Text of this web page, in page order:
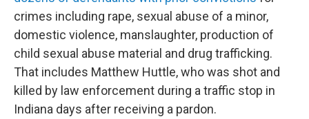
crimes including rape, sexual abuse of a minor,
domestic violence, manslaughter, production of
child sexual abuse material and drug trafficking.
That includes Matthew Huttle, who was shot and
killed by law enforcement during a traffic stop in
Indiana days after receiving a pardon.